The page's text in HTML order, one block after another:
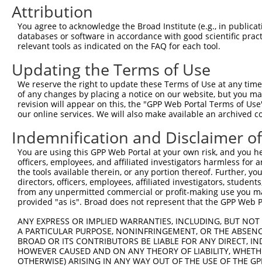
Query 350
Sbjct 363
Query 424
Sbjct 437
Query 498
Sbjct 511
Query 572  FSPKLLYEGMHLLITAAVCVFFTAMDQTRLTQS  604
           |||||||||||||||||||||||||||||||||
Sbjct 585  FSPKLLYEGMHLLITAAVCVFFTAMDQTRLTQS  617
Attribution
You agree to acknowledge the Broad Institute (e.g., in
databases or software in accordance with good scientific
relevant tools as indicated on the FAQ for each tool.
Updating the Terms of Use
We reserve the right to update these Terms of Use at any
of any changes by placing a notice on our website, but you
revision will appear on this, the "GPP Web Portal Terms of
our online services. We will also make available an archived
Indemnification and Disclaimer
You are using this GPP Web Portal at your own risk, and
officers, employees, and affiliated investigators harmless for
the tools available therein, or any portion thereof. Further,
directors, officers, employees, affiliated investigators,
from any unpermitted commercial or profit-making use you
provided "as is". Broad does not represent that the GPP
ANY EXPRESS OR IMPLIED WARRANTIES, INCLUDING, BUT
A PARTICULAR PURPOSE, NONINFRINGEMENT, OR THE
BROAD OR ITS CONTRIBUTORS BE LIABLE FOR ANY DIRECT,
HOWEVER CAUSED AND ON ANY THEORY OF LIABILITY,
OTHERWISE) ARISING IN ANY WAY OUT OF THE USE OF THE
Contact Us|Terms and Conditions|Broad Home